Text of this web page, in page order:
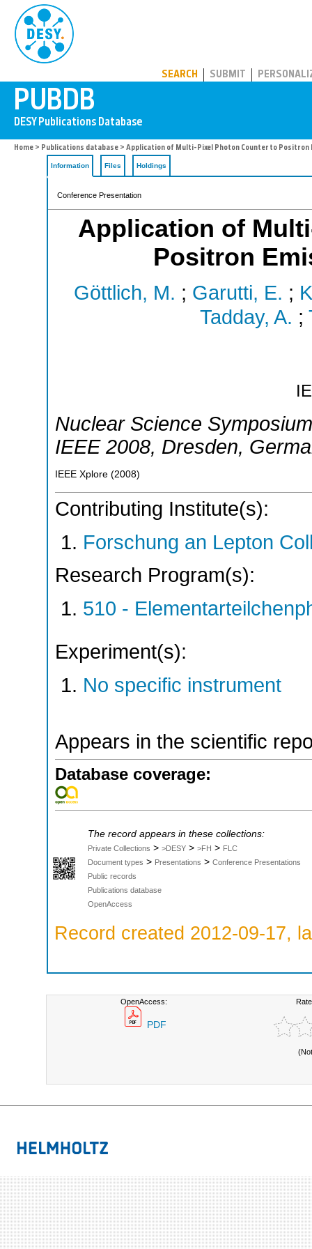
SEARCH SUBMIT
Home > Publications database > Application of Multi-Pixel Photon Counter to Positron
Information Files Holdings
Conference Presentation
Application of
Positron
Göttlich, M. ; Garutti, E. ;
Tadday, A. ;
Nuclear Science
IEEE 2008, Dresden,
IEEE Xplore (2008)
Contributing Institute(s):
Forschung an Lepton
Research Program(s):
510 -
Experiment(s):
No specific instrument
Appears in the scientific
Database coverage:
The record appears in these collections:
Private Collections > >DESY > >FH > FLC
Document types > Presentations > Conference Presentations
Public records
Publications database
OpenAccess
Record created 2012-09-17,
OpenAccess:
PDF